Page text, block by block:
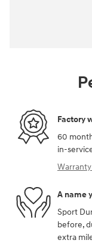
Factory
60
in-
A name
Sport
before,
extra